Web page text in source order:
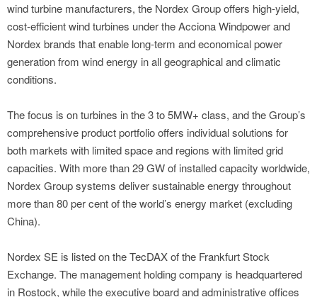
wind turbine manufacturers, the Nordex Group offers high-yield,
cost-efficient wind turbines under the Acciona Windpower and
Nordex brands that enable long-term and economical power
generation from wind energy in all geographical and climatic
conditions.
The focus is on turbines in the 3 to 5MW+ class, and the Group’s
comprehensive product portfolio offers individual solutions for
both markets with limited space and regions with limited grid
capacities. With more than 29 GW of installed capacity worldwide,
Nordex Group systems deliver sustainable energy throughout
more than 80 per cent of the world’s energy market (excluding
China).
Nordex SE is listed on the TecDAX of the Frankfurt Stock
Exchange. The management holding company is headquartered
in Rostock, while the executive board and administrative offices